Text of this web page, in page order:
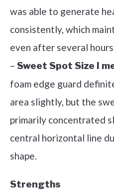
was able to generate
consistently, which
even after several
– Sweet Spot Size I
foam edge guard
area slightly, but the
primarily concentrated
central horizontal line
shape.
Strengths